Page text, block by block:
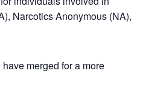
Narcotics Anonymous (NA),
merged for a more